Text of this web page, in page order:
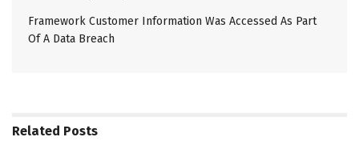
Framework Customer Information Was Accessed As Part
Of A Data Breach
Related Posts